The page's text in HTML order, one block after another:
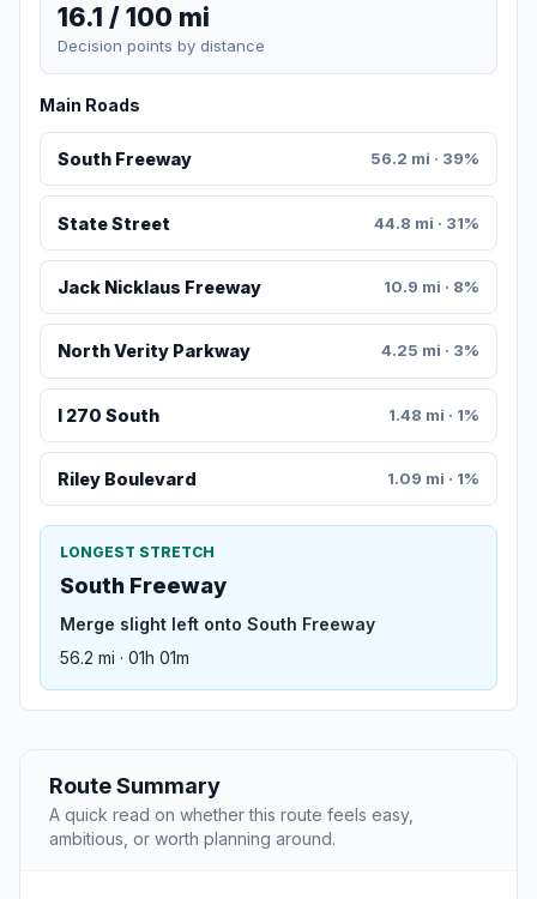
16.1 / 100 mi
Decision points by distance
Main Roads
South Freeway 56.2 mi · 39%
State Street 44.8 mi · 31%
Jack Nicklaus Freeway 10.9 mi · 8%
North Verity Parkway 4.25 mi · 3%
I 270 South 1.48 mi · 1%
Riley Boulevard 1.09 mi · 1%
LONGEST STRETCH
South Freeway
Merge slight left onto South Freeway
56.2 mi · 01h 01m
Route Summary
A quick read on whether this route feels easy,
ambitious, or worth planning around.